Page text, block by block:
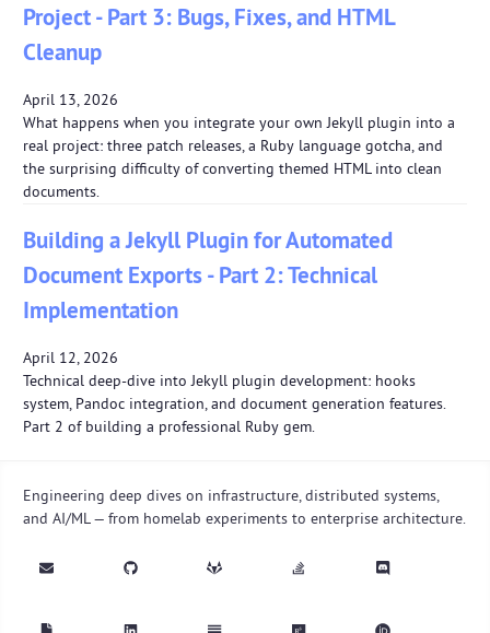
Project - Part 3: Bugs, Fixes, and HTML
Cleanup
April 13, 2026
What happens when you integrate your own Jekyll plugin into a
real project: three patch releases, a Ruby language gotcha, and
the surprising difficulty of converting themed HTML into clean
documents.
Building a Jekyll Plugin for Automated
Document Exports - Part 2: Technical
Implementation
April 12, 2026
Technical deep-dive into Jekyll plugin development: hooks
system, Pandoc integration, and document generation features.
Part 2 of building a professional Ruby gem.
Engineering deep dives on infrastructure, distributed systems,
and AI/ML — from homelab experiments to enterprise architecture.